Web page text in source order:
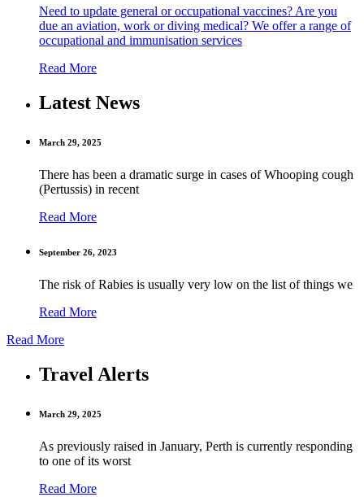
Need to update general or occupational vaccines? Are you
due an aviation, work or diving medical? We offer a range of
occupational and immunisation services
Read More
Latest News
March 29, 2025
There has been a dramatic surge in cases of Whooping cough
(Pertussis) in recent
Read More
September 26, 2023
The risk of Rabies is usually very low on the list of things we
Read More
Read More
Travel Alerts
March 29, 2025
As previously raised in January, Perth is currently responding
to one of its worst
Read More